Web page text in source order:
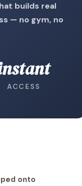
builds real
— no gym, no
ACCESS
onto